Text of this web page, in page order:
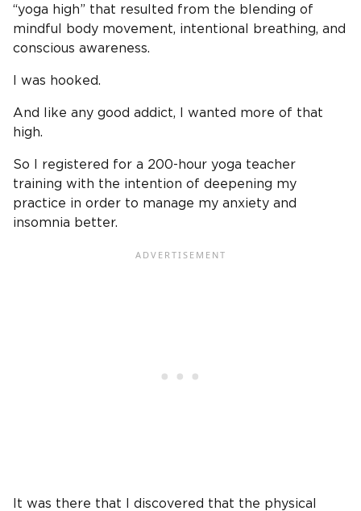
“yoga high” that resulted from the blending of
mindful body movement, intentional breathing, and
conscious awareness.
I was hooked.
And like any good addict, I wanted more of that
high.
So I registered for a 200-hour yoga teacher
training with the intention of deepening my
practice in order to manage my anxiety and
insomnia better.
It was there that I discovered that the physical